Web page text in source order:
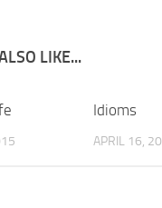
LIKE...
Idioms
APRIL 16,